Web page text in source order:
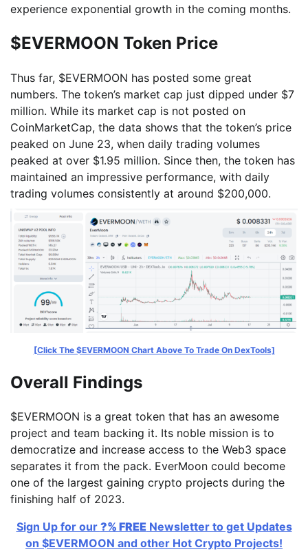
experience exponential growth in the coming months.
$EVERMOON Token Price
Thus far, $EVERMOON has posted some great
numbers. The token’s market cap just dipped under $7
million. While its market cap is not posted on
CoinMarketCap, the data shows that the token’s price
peaked on June 23, when daily trading volumes
peaked at over $1.95 million. Since then, the token has
maintained an impressive performance, with daily
trading volumes consistently at around $200,000.
[Click The $EVERMOON Chart Above To Trade On DexTools]
Overall Findings
$EVERMOON is a great token that has an awesome
project and team backing it. Its noble mission is to
democratize and increase access to the Web3 space
separates it from the pack. EverMoon could become
one of the largest gaining crypto projects during the
finishing half of 2023.
Sign Up for our ?% FREE Newsletter to get Updates
on $EVERMOON and other Hot Crypto Projects!